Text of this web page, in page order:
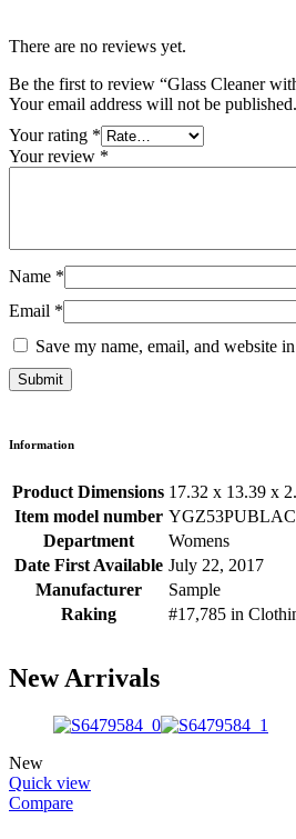
There are no reviews yet.
Be the first to review “Glass Cleaner
Your email address will not be published.
Your rating *
Your review *
Name *
Email *
Save my name, email, and website
Information
Product Dimensions 17.32 x 13.39 x
Item model number
Department
Womens
Date First Available July 22, 2017
Manufacturer
Sample
Raking
#17,785 in
New Arrivals
New
Quick view
Compare